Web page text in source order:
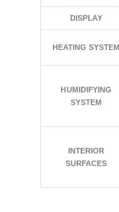
DISPLAY
HEATING SYSTEM
HUMIDIFYING
SYSTEM
INTERIOR
SURFACES